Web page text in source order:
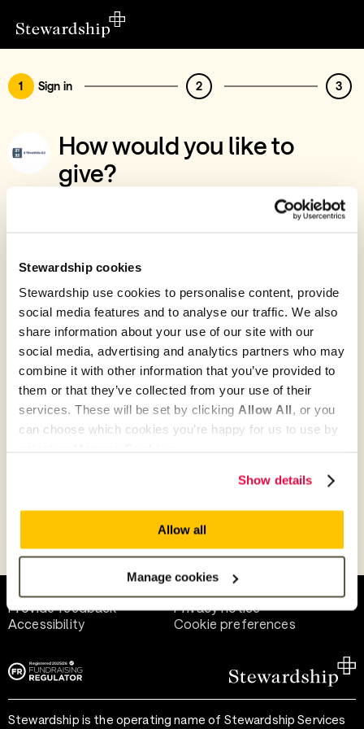
Stewardship cookies
Stewardship use cookies to personalise content, provide
social media features and to analyse our traffic. We also
share information about your use of our site with our
social media, advertising and analytics partners who may
combine it with other information that you’ve provided to
them or that they’ve collected from your use of their
services. These will be set by clicking Allow All, or you
can choose which cookies you’re happy for us to use by
Show details
Allow all
Manage cookies
1 Sign in 2 3
How would you like to
give?
You’ve chosen to support 2 Timothee 2,2
Give with your Stewardship Giving Account
Create account and give
Join 40k givers who give with Stewardship
Give as guest
Help and support
Provide feedback
Privacy notice
Accessibility
Cookie preferences
Stewardship is the operating name of Stewardship Services